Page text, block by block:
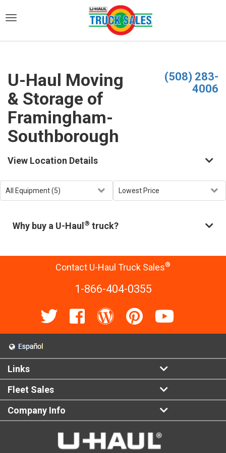
U-Haul Moving
& Storage of
Framingham-
Southborough
(508) 283-
4006
View Location Details
Why buy a U-Haul ® truck?
Contact U-Haul Truck Sales®
1-866-404-0355
Links
Fleet Sales
Company Info